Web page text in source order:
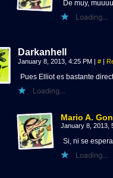
De muy,
Loading...
Darkanhell
January 8, 2013, 4:25 PM | # |
Pues Elliot es bastante
Loading...
Mario A.
January 8, 2013,
Si, ni se
Loading...